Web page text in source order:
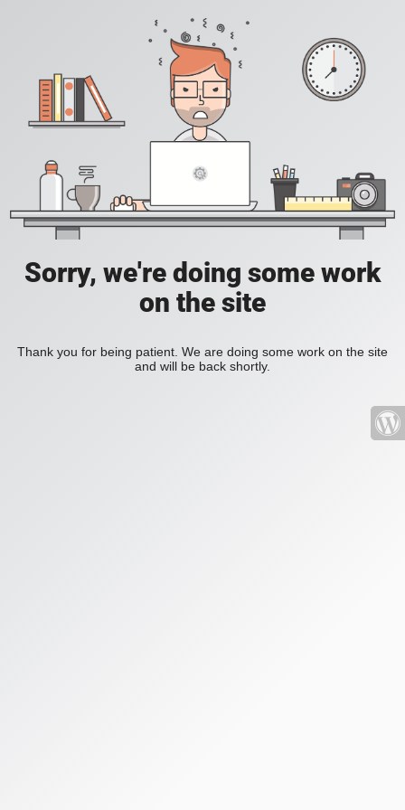
Sorry, we're doing some work
on the site
Thank you for being patient. We are doing some work on the site
and will be back shortly.